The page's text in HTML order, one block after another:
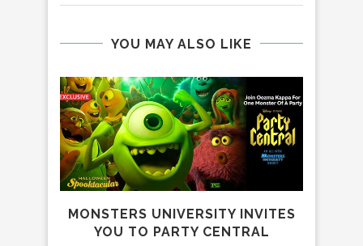
YOU MAY ALSO LIKE
MONSTERS UNIVERSITY INVITES
YOU TO PARTY CENTRAL